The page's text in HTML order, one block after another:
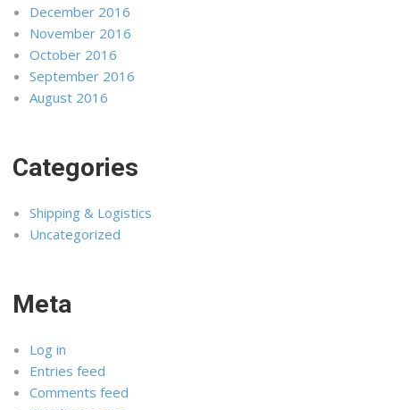
December 2016
November 2016
October 2016
September 2016
August 2016
Categories
Shipping & Logistics
Uncategorized
Meta
Log in
Entries feed
Comments feed